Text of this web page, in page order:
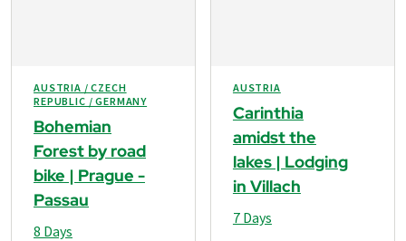
AUSTRIA / CZECH
REPUBLIC / GERMANY
Bohemian
Forest by road
bike | Prague -
Passau
8 Days
AUSTRIA
Carinthia
amidst the
lakes | Lodging
in Villach
7 Days